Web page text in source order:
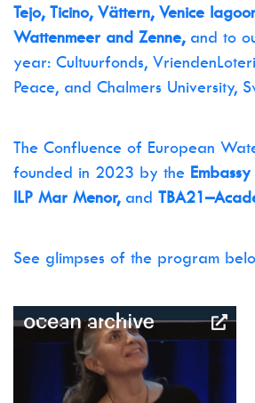
Tejo, Ticino, Vättern, Venice
Wattenmeer and Zenne,and to
year: Cultuurfonds,
Peace, and Chalmers University,
The Confluence of European
founded in 2023 by the
ILP Mar Menor,and
See glimpses of the program